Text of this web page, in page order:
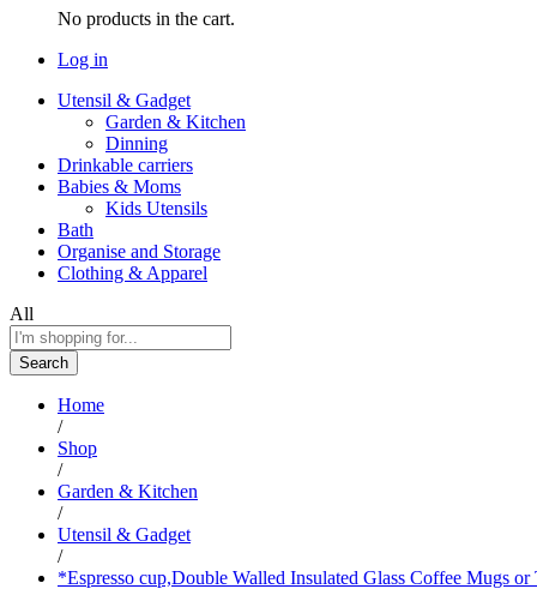
No products in the cart.
Log in
Utensil & Gadget
Garden & Kitchen
Dinning
Drinkable carriers
Babies & Moms
Kids Utensils
Bath
Organise and Storage
Clothing & Apparel
All
Search
Home
/
Shop
/
Garden & Kitchen
/
Utensil & Gadget
/
*Espresso cup,Double Walled Insulated Glass Coffee Mugs